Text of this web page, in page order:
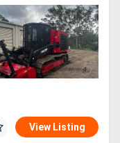
View Listing